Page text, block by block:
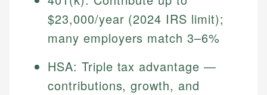
$23,000/year (2024 IRS limit);
many employers match 3–6%
HSA: Triple tax advantage —
contributions, growth, and